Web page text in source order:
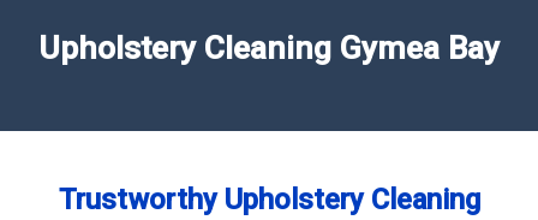
Upholstery Cleaning Gymea Bay
Trustworthy Upholstery Cleaning